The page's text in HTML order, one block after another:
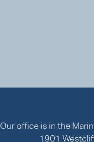
Our office is in the
1901